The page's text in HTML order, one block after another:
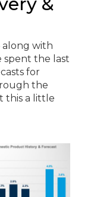
along with
spent the last
for
the
this a little